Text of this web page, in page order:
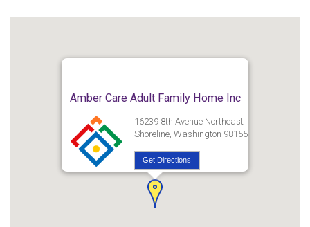
Amber Care Adult Family Home Inc
16239 8th Avenue Northeast
Shoreline, Washington 98155
Get Directions